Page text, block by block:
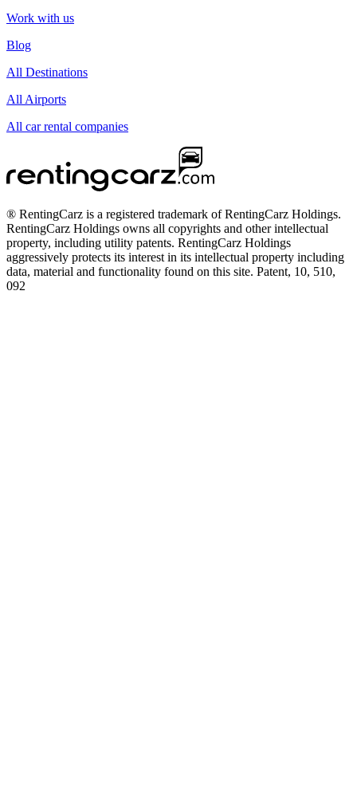
Work with us
Blog
All Destinations
All Airports
All car rental companies
® RentingCarz is a registered trademark of RentingCarz Holdings.
RentingCarz Holdings owns all copyrights and other intellectual
property, including utility patents. RentingCarz Holdings
aggressively protects its interest in its intellectual property including
data, material and functionality found on this site. Patent, 10, 510,
092